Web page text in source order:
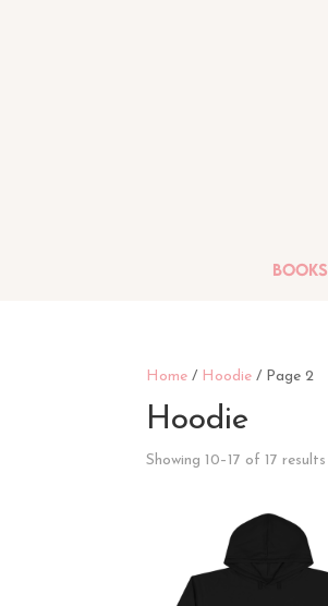
Books
Home / Hoodie / Page 2
Hoodie
Showing 10–17 of 17 results